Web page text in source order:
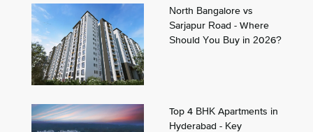
North Bangalore vs
Sarjapur Road - Where
Should You Buy in 2026?
Top 4 BHK Apartments in
Hyderabad - Key